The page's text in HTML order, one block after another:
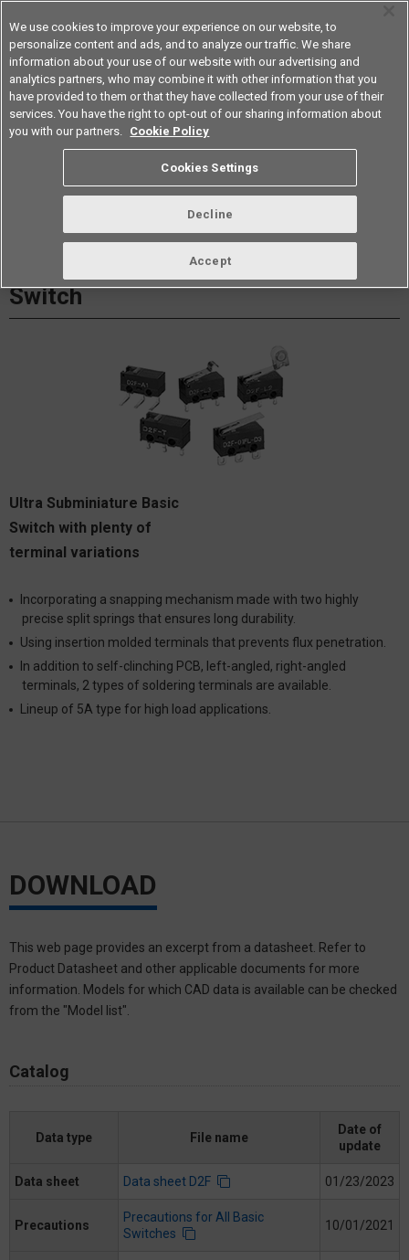
Americas
Datasheet Contact Us
D2F Ultra Subminiature Basic
Switch
Ultra Subminiature Basic
Switch with plenty of
terminal variations
Incorporating a snapping mechanism made with two highly
precise split springs that ensures long durability.
Using insertion molded terminals that prevents flux penetration.
In addition to self-clinching PCB, left-angled, right-angled
terminals, 2 types of soldering terminals are available.
Lineup of 5A type for high load applications.
DOWNLOAD
This web page provides an excerpt from a datasheet. Refer to
Product Datasheet and other applicable documents for more
information. Models for which CAD data is available can be checked
from the "Model list".
Catalog
Data type File name
Date of
update
Data sheet Data sheet D2F 01/23/2023
Precautions
Precautions for All Basic
Switches
10/01/2021
We use cookies to improve your experience on our website, to
personalize content and ads, and to analyze our traffic. We share
information about your use of our website with our advertising and
analytics partners, who may combine it with other information that you
have provided to them or that they have collected from your use of their
services. You have the right to opt-out of our sharing information about
you with our partners. Cookie Policy
Cookies Settings
Decline
Accept